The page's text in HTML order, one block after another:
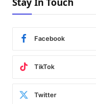
Facebook
TikTok
Twitter